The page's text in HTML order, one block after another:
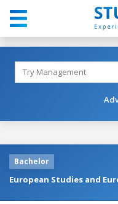
Bachelor
European Studies and